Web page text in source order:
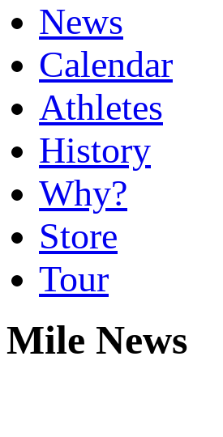
News
Calendar
Athletes
History
Why?
Store
Tour
Mile News